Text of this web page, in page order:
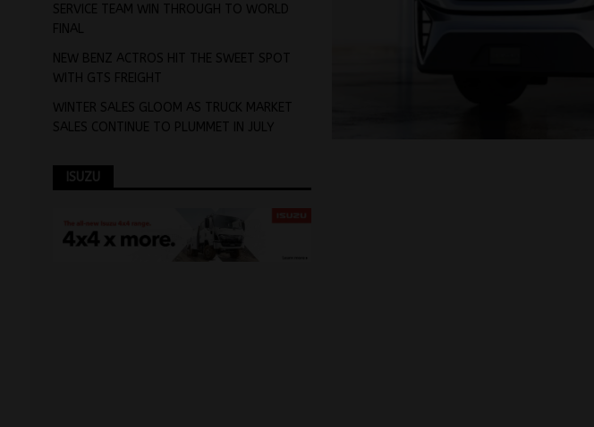
SERVICE TEAM WIN THROUGH TO WORLD
FINAL
NEW BENZ ACTROS HIT THE SWEET SPOT
WITH GTS FREIGHT
WINTER SALES GLOOM AS TRUCK MARKET
SALES CONTINUE TO PLUMMET IN JULY
ISUZU